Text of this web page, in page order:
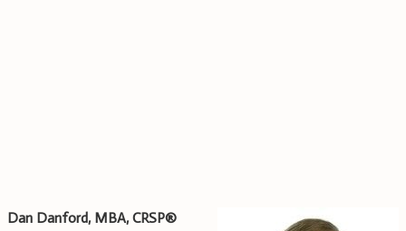
Dan Danford, MBA, CRSP®